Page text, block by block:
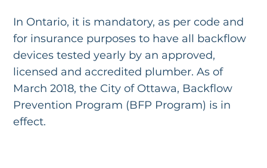
In Ontario, it is mandatory, as per code and
for insurance purposes to have all backflow
devices tested yearly by an approved,
licensed and accredited plumber. As of
March 2018, the City of Ottawa, Backflow
Prevention Program (BFP Program) is in
effect.